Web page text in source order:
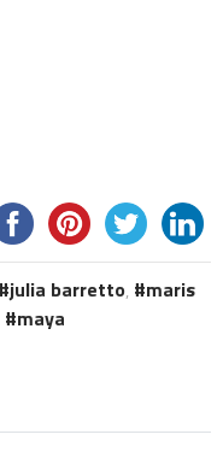
julia barretto,
maris
maya